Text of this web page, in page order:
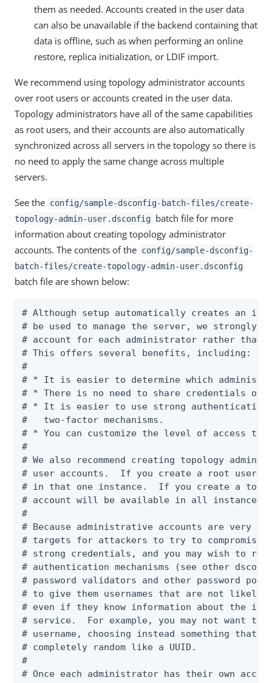
them as needed. Accounts created in the user data
can also be unavailable if the backend containing that
data is offline, such as when performing an online
restore, replica initialization, or LDIF import.
We recommend using topology administrator accounts
over root users or accounts created in the user data.
Topology administrators have all of the same capabilities
as root users, and their accounts are also automatically
synchronized across all servers in the topology so there is
no need to apply the same change across multiple
servers.
See the config/sample-dsconfig-batch-files/create-
topology-admin-user.dsconfig batch file for more
information about creating topology administrator
accounts. The contents of the config/sample-dsconfig-
batch-files/create-topology-admin-user.dsconfig
batch file are shown below:
# Although setup automatically creates an
# be used to manage the server, we strongly
# account for each administrator rather than
# This offers several benefits, including:
#
# * It is easier to determine which
# * There is no need to share credentials or
# * It is easier to use strong
#   two-factor mechanisms.
# * You can customize the level of access
#
# We also recommend creating topology
# user accounts.  If you create a root user
# in that one instance.  If you create a
# account will be available in all instances
#
# Because administrative accounts are very
# targets for attackers to try to compromise.
# strong credentials, and you may wish to
# authentication mechanisms (see other
# password validators and other password
# to give them usernames that are not likely
# even if they know information about the
# service.  For example, you may not want to
# username, choosing instead something that
# completely random like a UUID.
#
# Once each administrator has their own